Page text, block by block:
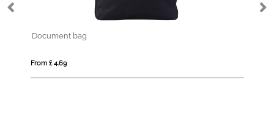
Document bag
From £ 4.69